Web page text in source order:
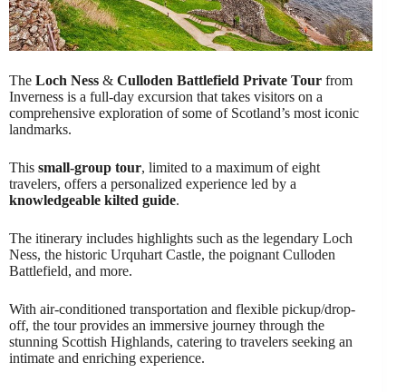
The Loch Ness & Culloden Battlefield Private Tour from
Inverness is a full-day excursion that takes visitors on a
comprehensive exploration of some of Scotland’s most iconic
landmarks.
This small-group tour, limited to a maximum of eight
travelers, offers a personalized experience led by a
knowledgeable kilted guide.
The itinerary includes highlights such as the legendary Loch
Ness, the historic Urquhart Castle, the poignant Culloden
Battlefield, and more.
With air-conditioned transportation and flexible pickup/drop-
off, the tour provides an immersive journey through the
stunning Scottish Highlands, catering to travelers seeking an
intimate and enriching experience.